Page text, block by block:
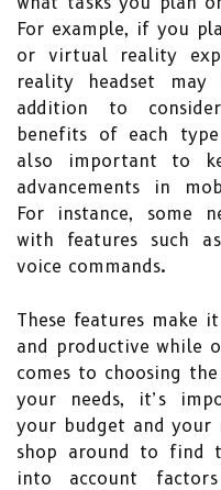
For example, if you
or virtual reality
reality headset
addition to
benefits of each
also important to
advancements in
For instance, some
with features such
voice commands.
These features make
and productive while
comes to choosing
your needs, it’s
your budget and your
shop around to find
into account